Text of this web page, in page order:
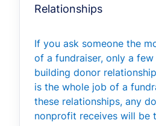
Relationships
If you ask someone the
of a fundraiser, only a few
building donor
is the whole job of a
these relationships, any
nonprofit receives will be